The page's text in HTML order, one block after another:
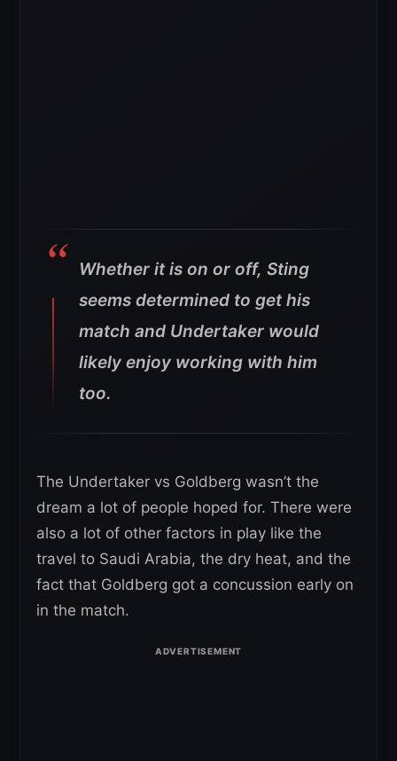
Whether it is on or off, Sting
seems determined to get his
match and Undertaker would
likely enjoy working with him
too.
The Undertaker vs Goldberg wasn’t the
dream a lot of people hoped for. There were
also a lot of other factors in play like the
travel to Saudi Arabia, the dry heat, and the
fact that Goldberg got a concussion early on
in the match.